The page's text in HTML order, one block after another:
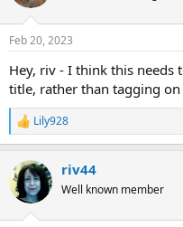
Feb 20, 2023
Hey, riv - I think this needs
title, rather than tagging
R
e
c
t
i
Lily928
riv44
Well known member